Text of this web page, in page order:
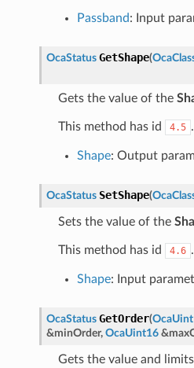
Passband: Input
OcaStatus GetShape(
Gets the value of the
This method has id 4.5 .
Shape: Output
OcaStatus SetShape(
Sets the value of the
This method has id 4.6 .
Shape: Input
OcaStatus GetOrder(
&minOrder, OcaUint16 &
Gets the value and